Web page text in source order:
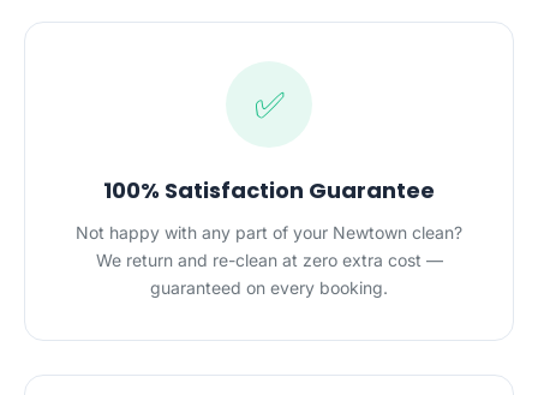
✅
100% Satisfaction Guarantee
Not happy with any part of your Newtown clean?
We return and re-clean at zero extra cost —
guaranteed on every booking.